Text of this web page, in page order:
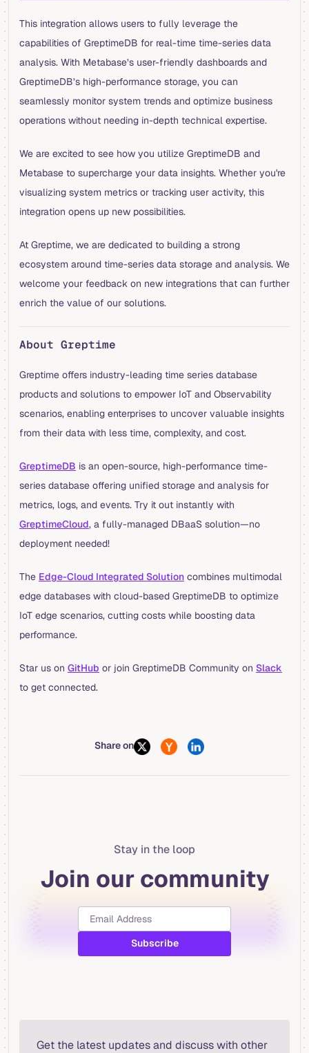
This integration allows users to fully leverage the
capabilities of GreptimeDB for real-time time-series data
analysis. With Metabase’s user-friendly dashboards and
GreptimeDB’s high-performance storage, you can
seamlessly monitor system trends and optimize business
operations without needing in-depth technical expertise.
We are excited to see how you utilize GreptimeDB and
Metabase to supercharge your data insights. Whether you're
visualizing system metrics or tracking user activity, this
integration opens up new possibilities.
At Greptime, we are dedicated to building a strong
ecosystem around time-series data storage and analysis. We
welcome your feedback on new integrations that can further
enrich the value of our solutions.
About Greptime
Greptime offers industry-leading time series database
products and solutions to empower IoT and Observability
scenarios, enabling enterprises to uncover valuable insights
from their data with less time, complexity, and cost.
GreptimeDB is an open-source, high-performance time-
series database offering unified storage and analysis for
metrics, logs, and events. Try it out instantly with
GreptimeCloud, a fully-managed DBaaS solution—no
deployment needed!
The Edge-Cloud Integrated Solution combines multimodal
edge databases with cloud-based GreptimeDB to optimize
IoT edge scenarios, cutting costs while boosting data
performance.
Star us on GitHub or join GreptimeDB Community on Slack
to get connected.
Share on
Stay in the loop
Join our community
Get the latest updates and discuss with other